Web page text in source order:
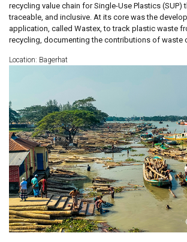
recycling value chain for Single-Use Plastics (SUP)
traceable, and inclusive. At its core was the
application, called Wastex, to track plastic waste
recycling, documenting the contributions of waste
Location: Bagerhat